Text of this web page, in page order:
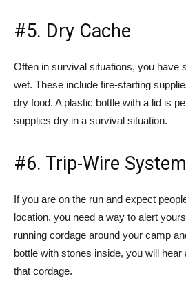
#5. Dry Cache
Often in survival situations, you have
wet. These include fire-starting
dry food. A plastic bottle with a lid is
supplies dry in a survival situation.
#6. Trip-Wire System
If you are on the run and expect
location, you need a way to alert
running cordage around your camp
bottle with stones inside, you will
that cordage.